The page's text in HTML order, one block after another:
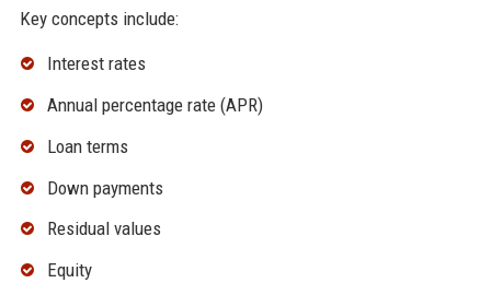
Key concepts include:
Interest rates
Annual percentage rate (APR)
Loan terms
Down payments
Residual values
Equity